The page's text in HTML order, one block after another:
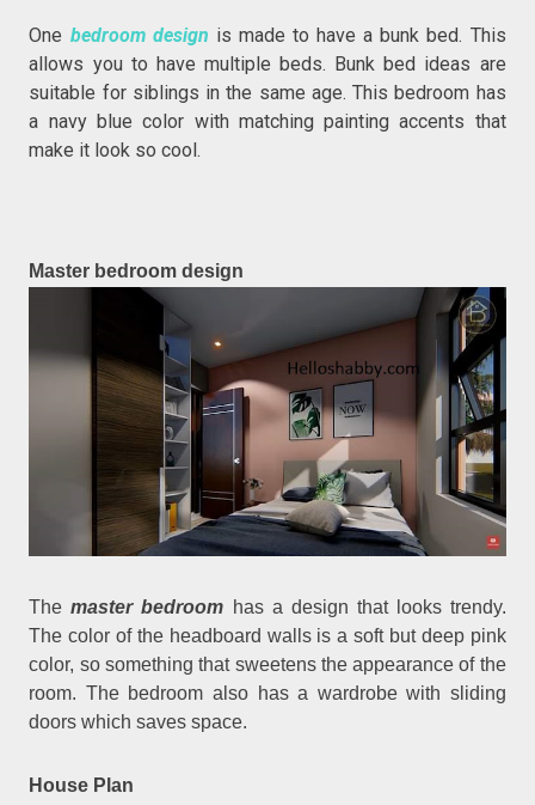
One bedroom design is made to have a bunk bed. This
allows you to have multiple beds. Bunk bed ideas are
suitable for siblings in the same age. This bedroom has
a navy blue color with matching painting accents that
make it look so cool.
Master bedroom design
Themaster bedroom has a design that looks trendy.
The color of the headboard walls is a soft but deep pink
color, so something that sweetens the appearance of the
room. The bedroom also has a wardrobe with sliding
doors which saves space.
House Plan